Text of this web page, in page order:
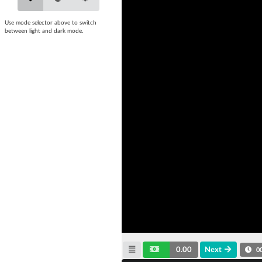
Use mode selector above to switch
between light and dark mode.
0.00 Next